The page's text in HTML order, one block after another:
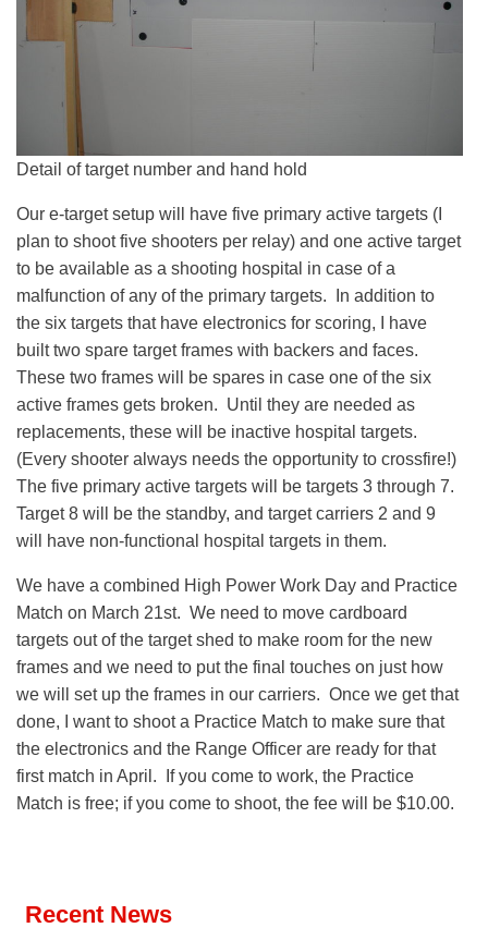
Detail of target number and hand hold
Our e-target setup will have five primary active targets (I
plan to shoot five shooters per relay) and one active target
to be available as a shooting hospital in case of a
malfunction of any of the primary targets. In addition to
the six targets that have electronics for scoring, I have
built two spare target frames with backers and faces.
These two frames will be spares in case one of the six
active frames gets broken. Until they are needed as
replacements, these will be inactive hospital targets.
(Every shooter always needs the opportunity to crossfire!)
The five primary active targets will be targets 3 through 7.
Target 8 will be the standby, and target carriers 2 and 9
will have non-functional hospital targets in them.
We have a combined High Power Work Day and Practice
Match on March 21st. We need to move cardboard
targets out of the target shed to make room for the new
frames and we need to put the final touches on just how
we will set up the frames in our carriers. Once we get that
done, I want to shoot a Practice Match to make sure that
the electronics and the Range Officer are ready for that
first match in April. If you come to work, the Practice
Match is free; if you come to shoot, the fee will be $10.00.
Recent News